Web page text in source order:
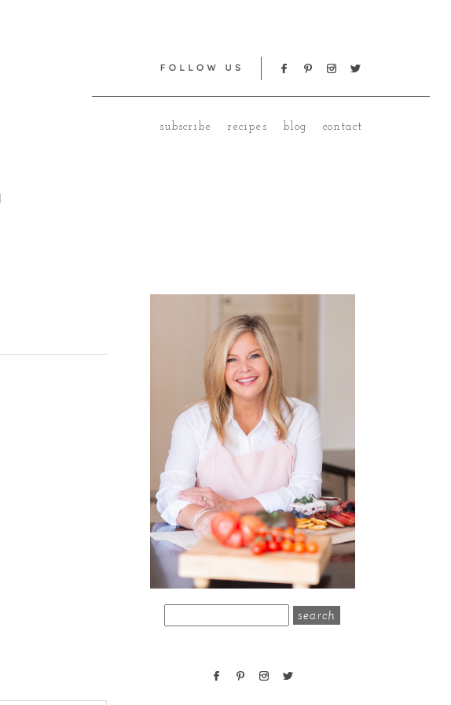
subscribe recipes blog contact
for: